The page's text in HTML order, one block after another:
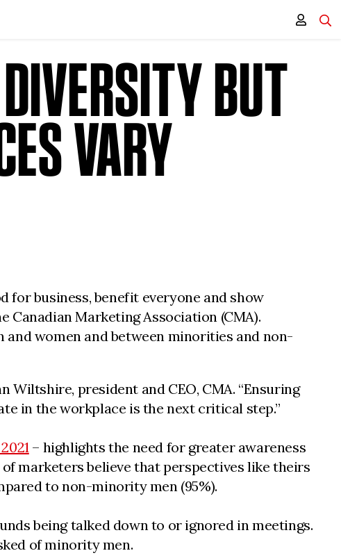
BUT
VARY
business, benefit everyone and show
Marketing Association (CMA).
women and between minorities and non-
Wiltshire, president and CEO, CMA. “Ensuring
in the workplace is the next critical step.”
– highlights the need for greater awareness
marketers believe that perspectives like theirs
to non-minority men (95%).
being talked down to or ignored in meetings.
of minority men.